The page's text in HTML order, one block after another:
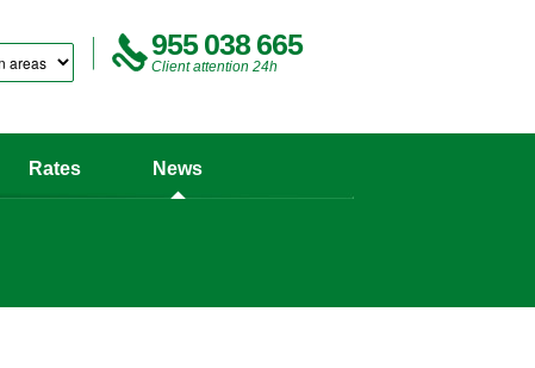
955 038 665
Client attention 24h
Rates News